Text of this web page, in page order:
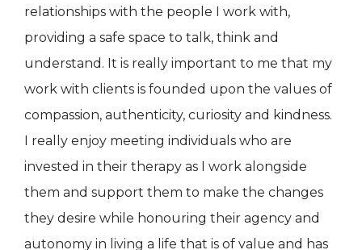
relationships with the people I work with,
providing a safe space to talk, think and
understand. It is really important to me that my
work with clients is founded upon the values of
compassion, authenticity, curiosity and kindness.
I really enjoy meeting individuals who are
invested in their therapy as I work alongside
them and support them to make the changes
they desire while honouring their agency and
autonomy in living a life that is of value and has